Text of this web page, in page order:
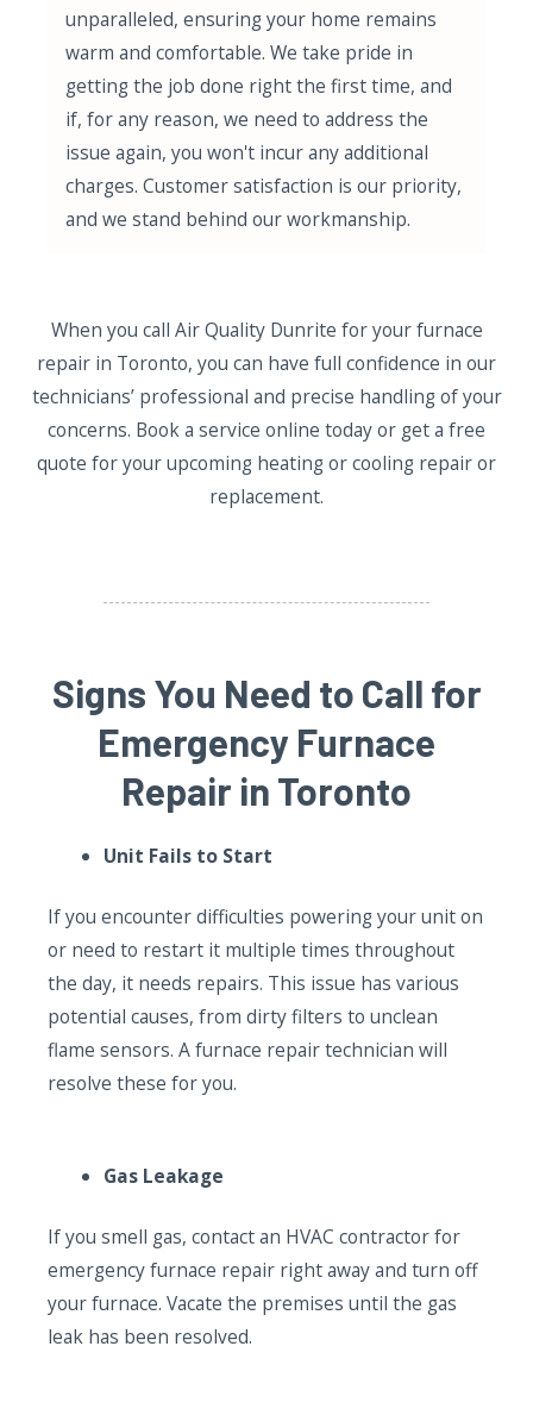
unparalleled, ensuring your home remains
warm and comfortable. We take pride in
getting the job done right the first time, and
if, for any reason, we need to address the
issue again, you won't incur any additional
charges. Customer satisfaction is our priority,
and we stand behind our workmanship.
When you call Air Quality Dunrite for your furnace
repair in Toronto, you can have full confidence in our
technicians’ professional and precise handling of your
concerns. Book a service online today or get a free
quote for your upcoming heating or cooling repair or
replacement.
Signs You Need to Call for
Emergency Furnace
Repair in Toronto
Unit Fails to Start
If you encounter difficulties powering your unit on
or need to restart it multiple times throughout
the day, it needs repairs. This issue has various
potential causes, from dirty filters to unclean
flame sensors. A furnace repair technician will
resolve these for you.
Gas Leakage
If you smell gas, contact an HVAC contractor for
emergency furnace repair right away and turn off
your furnace. Vacate the premises until the gas
leak has been resolved.